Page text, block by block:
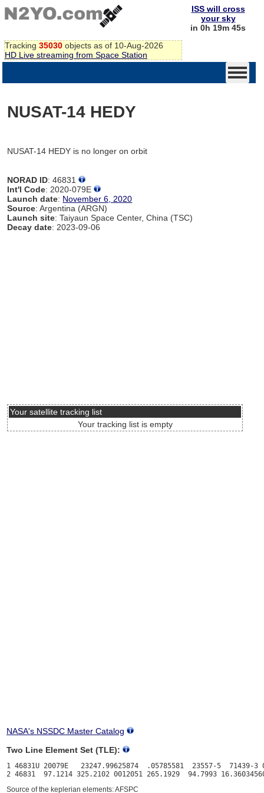
Tracking 35030 objects as of 10-Aug-2026
HD Live streaming from Space Station
ISS will cross
your sky
in 0h 19m 45s
NUSAT-14 HEDY
NUSAT-14 HEDY is no longer on orbit
NORAD ID: 46831
Int'l Code: 2020-079E
Launch date: November 6, 2020
Source: Argentina (ARGN)
Launch site: Taiyaun Space Center, China (TSC)
Decay date: 2023-09-06
Your satellite tracking list
Your tracking list is empty
NASA's NSSDC Master Catalog
Two Line Element Set (TLE):
1 46831U 20079E   23247.99625874  .05785581  23557-5  71439-3
Source of the keplerian elements: AFSPC